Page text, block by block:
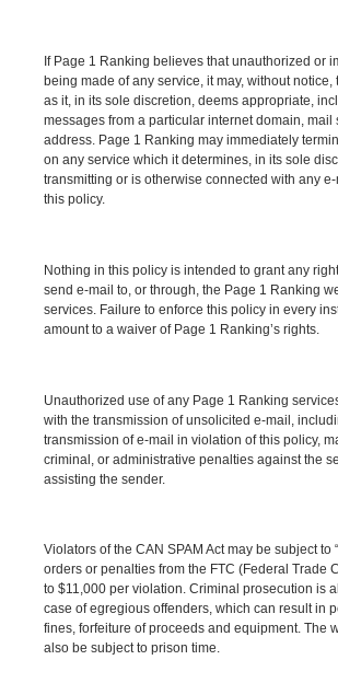
If Page 1 Ranking believes that unauthorized or
being made of any service, it may, without notice,
as it, in its sole discretion, deems appropriate,
messages from a particular internet domain, mail
address. Page 1 Ranking may immediately
on any service which it determines, in its sole
transmitting or is otherwise connected with any
this policy.
Nothing in this policy is intended to grant any
send e-mail to, or through, the Page 1 Ranking
services. Failure to enforce this policy in every
amount to a waiver of Page 1 Ranking’s rights.
Unauthorized use of any Page 1 Ranking
with the transmission of unsolicited e-mail,
transmission of e-mail in violation of this policy,
criminal, or administrative penalties against the
assisting the sender.
Violators of the CAN SPAM Act may be subject to
orders or penalties from the FTC (Federal Trade
to $11,000 per violation. Criminal prosecution is
case of egregious offenders, which can result in
fines, forfeiture of proceeds and equipment. The
also be subject to prison time.